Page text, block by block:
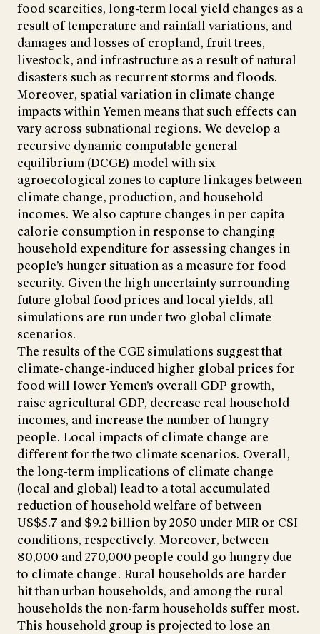
food scarcities, long-term local yield changes as a
result of temperature and rainfall variations, and
damages and losses of cropland, fruit trees,
livestock, and infrastructure as a result of natural
disasters such as recurrent storms and floods.
Moreover, spatial variation in climate change
impacts within Yemen means that such effects can
vary across subnational regions. We develop a
recursive dynamic computable general
equilibrium (DCGE) model with six
agroecological zones to capture linkages between
climate change, production, and household
incomes. We also capture changes in per capita
calorie consumption in response to changing
household expenditure for assessing changes in
people’s hunger situation as a measure for food
security. Given the high uncertainty surrounding
future global food prices and local yields, all
simulations are run under two global climate
scenarios.
The results of the CGE simulations suggest that
climate-change-induced higher global prices for
food will lower Yemen’s overall GDP growth,
raise agricultural GDP, decrease real household
incomes, and increase the number of hungry
people. Local impacts of climate change are
different for the two climate scenarios. Overall,
the long-term implications of climate change
(local and global) lead to a total accumulated
reduction of household welfare of between
US$5.7 and $9.2 billion by 2050 under MIR or CSI
conditions, respectively. Moreover, between
80,000 and 270,000 people could go hungry due
to climate change. Rural households are harder
hit than urban households, and among the rural
households the non-farm households suffer most.
This household group is projected to lose an